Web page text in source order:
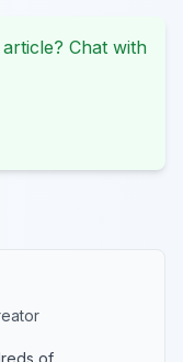
Chat with
of